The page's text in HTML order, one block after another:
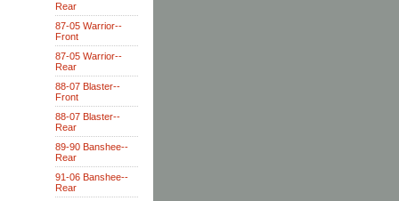
Rear
87-05 Warrior--
Front
87-05 Warrior--
Rear
88-07 Blaster--
Front
88-07 Blaster--
Rear
89-90 Banshee--
Rear
91-06 Banshee--
Rear